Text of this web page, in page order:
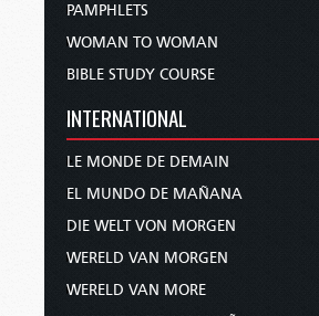
PAMPHLETS
WOMAN TO WOMAN
BIBLE STUDY COURSE
INTERNATIONAL
LE MONDE DE DEMAIN
EL MUNDO DE MAÑANA
DIE WELT VON MORGEN
WERELD VAN MORGEN
WERELD VAN MORE